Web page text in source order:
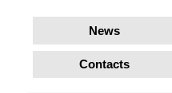
News
Contacts